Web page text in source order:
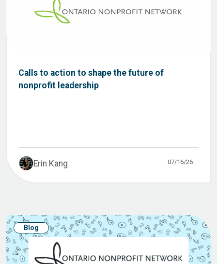
Calls to action to shape the future of
nonprofit leadership
Erin Kang 07/16/26
Blog